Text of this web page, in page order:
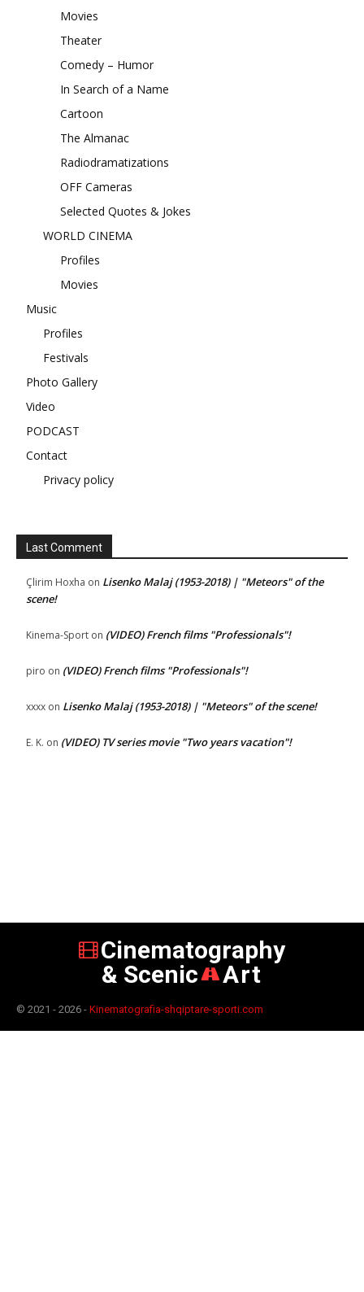
Movies
Theater
Comedy – Humor
In Search of a Name
Cartoon
The Almanac
Radiodramatizations
OFF Cameras
Selected Quotes & Jokes
WORLD CINEMA
Profiles
Movies
Music
Profiles
Festivals
Photo Gallery
Video
PODCAST
Contact
Privacy policy
Last Comment
Çlirim Hoxha on Lisenko Malaj (1953-2018) | "Meteors" of the
scene!
Kinema-Sport on (VIDEO) French films "Professionals"!
piro on (VIDEO) French films "Professionals"!
xxxx on Lisenko Malaj (1953-2018) | "Meteors" of the scene!
E. K. on (VIDEO) TV series movie "Two years vacation"!
Cinematography
& Scenic
Art
© 2021 - 2026 - Kinematografia-shqiptare-sporti.com